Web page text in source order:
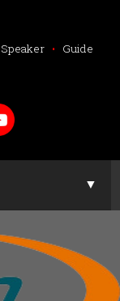
Speaker • Guide
▼